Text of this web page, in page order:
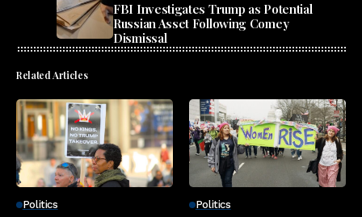
FBI Investigates Trump as Potential
Russian Asset Following Comey
Dismissal
Related Articles
Politics Politics